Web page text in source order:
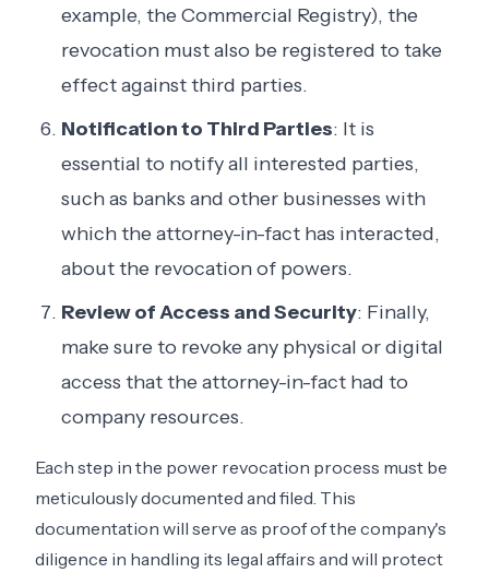
example, the Commercial Registry), the
revocation must also be registered to take
effect against third parties.
Notification to Third Parties: It is
essential to notify all interested parties,
such as banks and other businesses with
which the attorney-in-fact has interacted,
about the revocation of powers.
Review of Access and Security: Finally,
make sure to revoke any physical or digital
access that the attorney-in-fact had to
company resources.
Each step in the power revocation process must be
meticulously documented and filed. This
documentation will serve as proof of the company's
diligence in handling its legal affairs and will protect